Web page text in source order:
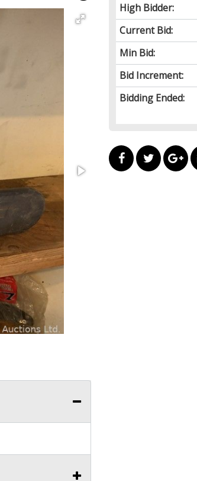
High Bidder:
Current Bid:
Min Bid:
Bid Increment:
Bidding Ended: